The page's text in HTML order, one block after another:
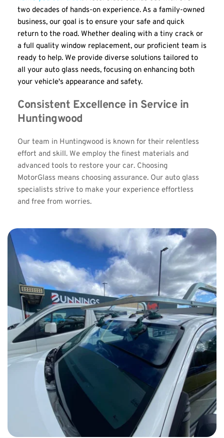
two decades of hands-on experience. As a family-owned
business, our goal is to ensure your safe and quick
return to the road. Whether dealing with a tiny crack or
a full quality window replacement, our proficient team is
ready to help. We provide diverse solutions tailored to
all your auto glass needs, focusing on enhancing both
your vehicle's appearance and safety.
Consistent Excellence in Service in
Huntingwood
Our team in Huntingwood is known for their relentless
effort and skill. We employ the finest materials and
advanced tools to restore your car. Choosing
MotorGlass means choosing assurance. Our auto glass
specialists strive to make your experience effortless
and free from worries.